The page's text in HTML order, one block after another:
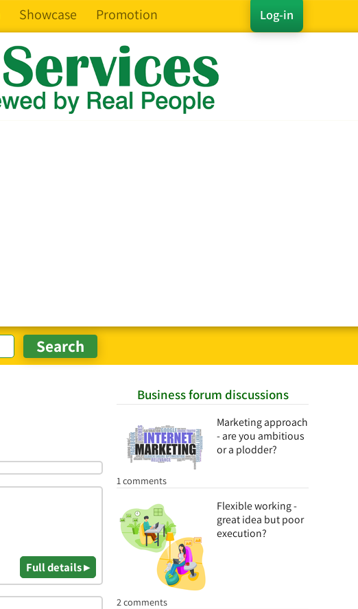
Log-in
Showcase Promotion
Business forum discussions
Marketing approach
- are you ambitious
or a plodder?
1 comments
Flexible working -
great idea but poor
execution?
2 comments
Full details ▸